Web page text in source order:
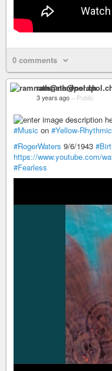
0 comments
3 years ago – Public
#Music on #Yellow-
#RogerWaters 9/6/1943
https://www.youtube.com/
#Fearless